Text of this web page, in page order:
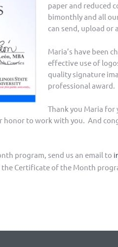
paper and reduced
bimonthly and all
can send, upload or
Maria’s have been
effective use of
quality signature
professional award.
Thank you Maria
honor to work with you. And
program, send us an email to
Certificate of the Month